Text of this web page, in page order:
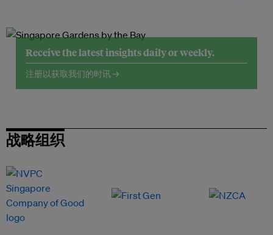
Receive the latest insights daily or weekly.
注册以获取我们的时讯 →
战略组织